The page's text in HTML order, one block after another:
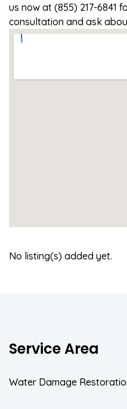
us now at (855) 217-6841
consultation and ask
No listing(s) added yet.
Service Area
Water Damage